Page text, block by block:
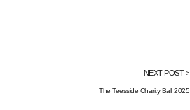
NEXT POST >
The Teesside Charity Ball 2025